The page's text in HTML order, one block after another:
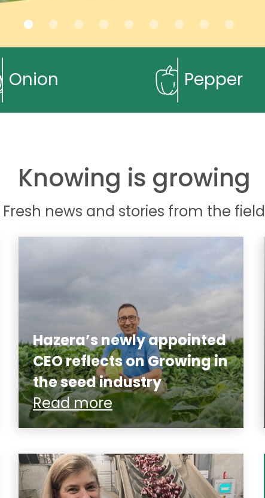
Onion Pepper
Knowing is growing
Fresh news and stories from the field
Hazera’s newly appointed
CEO reflects on Growing in
the seed industry
Read more